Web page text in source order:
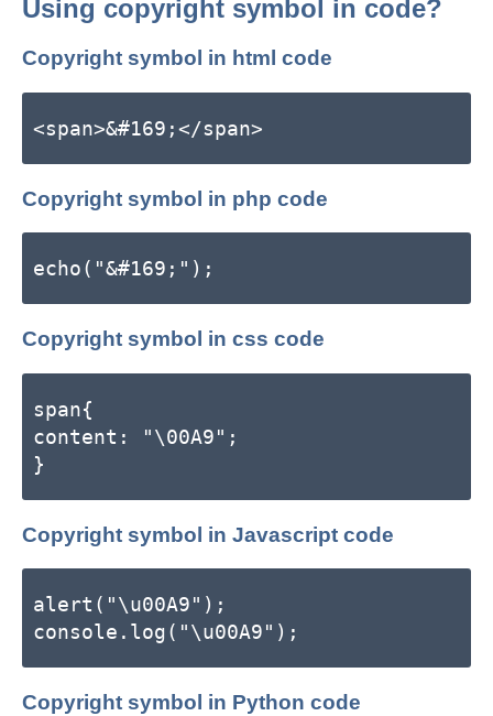
Using copyright symbol in code?
Copyright symbol in html code
<span>&#169;</span>
Copyright symbol in php code
echo("&#169;");
Copyright symbol in css code
span{
content: "\00A9";
}
Copyright symbol in Javascript code
alert("\u00A9");
console.log("\u00A9");
Copyright symbol in Python code